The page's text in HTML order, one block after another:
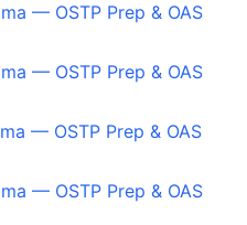
— OSTP Prep & OAS
— OSTP Prep & OAS
— OSTP Prep & OAS
— OSTP Prep & OAS